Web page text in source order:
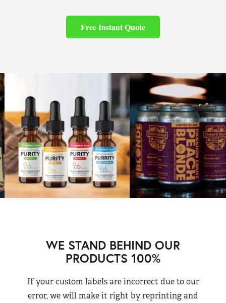
Free Instant Quote
WE STAND BEHIND OUR
PRODUCTS 100%
If your custom labels are incorrect due to our
error, we will make it right by reprinting and